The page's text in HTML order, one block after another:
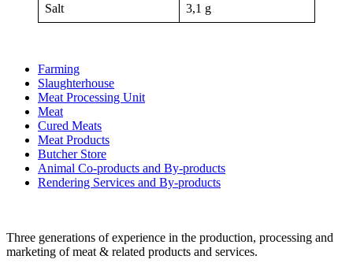
Salt 3,1 g
Farming
Slaughterhouse
Meat Processing Unit
Meat
Cured Meats
Meat Products
Butcher Store
Animal Co-products and By-products
Rendering Services and By-products
Three generations of experience in the production, processing and
marketing of meat & related products and services.